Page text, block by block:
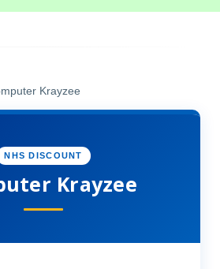
Krayzee
NHS DISCOUNT
Krayzee